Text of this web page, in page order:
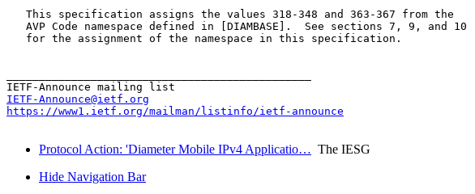
   This specification assigns the values 318-348 and 363-367 from the
   AVP Code namespace defined in [DIAMBASE].  See sections 7, 9, and 10
   for the assignment of the namespace in this specification.
IETF-Announce@ietf.org
https://www1.ietf.org/mailman/listinfo/ietf-announce
Protocol Action: 'Diameter Mobile IPv4 Applicatio… The IESG
Hide Navigation Bar